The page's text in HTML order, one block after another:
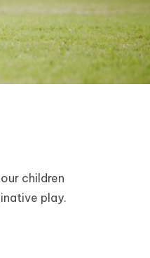
children
play.